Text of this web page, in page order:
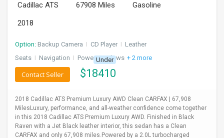
Cadillac ATS 67908 Miles
Gasoline
2018
Option: Backup Camera I CD Player I Leather
Seats I Navigation I Power Windows + 2 more
Under
$18410
Contact Seller
2018 Cadillac ATS Premium Luxury AWD Clean CARFAX | 67,908
MilesLuxury, performance, and all-weather confidence come together
in this 2018 Cadillac ATS Premium Luxury AWD. Finished in Black
Raven with a Jet Black leather interior, this sedan has a Clean
CARFAX and only 67,908 miles.Powered by a 2.0L turbocharged